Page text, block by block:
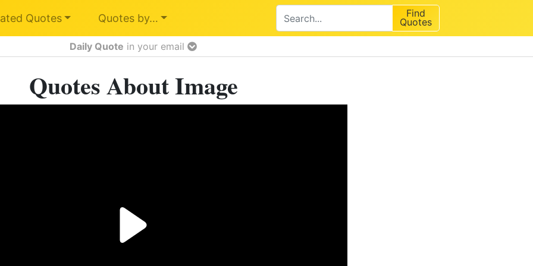
Quotes Quotes by… Find
Quotes
Daily Quote in your email
Quotes About Image